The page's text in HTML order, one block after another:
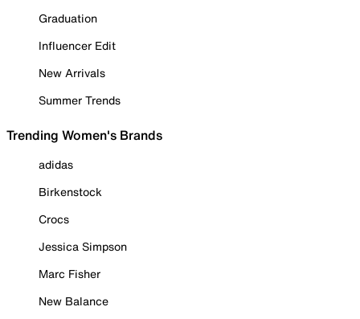
Graduation
Influencer Edit
New Arrivals
Summer Trends
Trending Women's Brands
adidas
Birkenstock
Crocs
Jessica Simpson
Marc Fisher
New Balance